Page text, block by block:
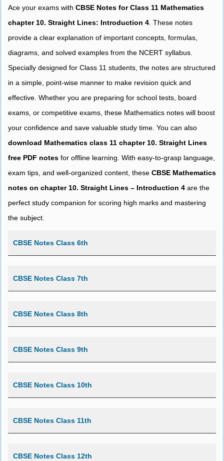
Ace your exams with CBSE Notes for Class 11 Mathematics
chapter 10. Straight Lines: Introduction 4 . These notes
provide a clear explanation of important concepts, formulas,
diagrams, and solved examples from the NCERT syllabus.
Specially designed for Class 11 students, the notes are structured
in a simple, point-wise manner to make revision quick and
effective. Whether you are preparing for school tests, board
exams, or competitive exams, these Mathematics notes will boost
your confidence and save valuable study time. You can also
download Mathematics class 11 chapter 10. Straight Lines
free PDF notes for offline learning. With easy-to-grasp language,
exam tips, and well-organized content, these CBSE Mathematics
notes on chapter 10. Straight Lines – Introduction 4 are the
perfect study companion for scoring high marks and mastering
the subject.
CBSE Notes Class 6th
CBSE Notes Class 7th
CBSE Notes Class 8th
CBSE Notes Class 9th
CBSE Notes Class 10th
CBSE Notes Class 11th
CBSE Notes Class 12th